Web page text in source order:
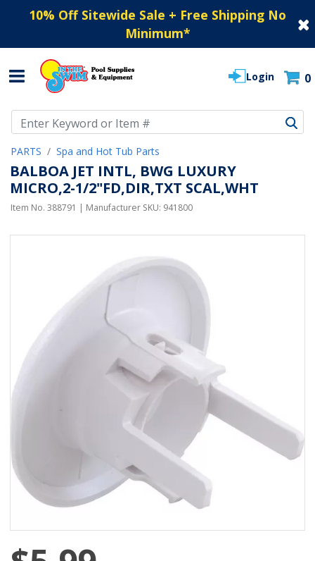
10% Off Sitewide Sale + Free Shipping No
Minimum*
Login 0
PARTS Spa and Hot Tub Parts
BALBOA JET INTL, BWG LUXURY
MICRO,2-1/2"FD,DIR,TXT SCAL,WHT
Item No. 388791 | Manufacturer SKU: 941800